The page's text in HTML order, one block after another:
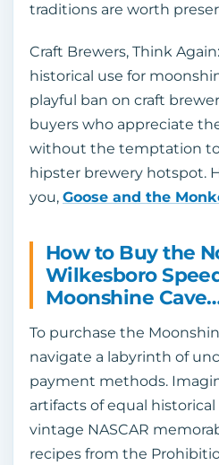
traditions are worth
Craft Brewers, Think
historical use for
playful ban on craft
buyers who appreciate
without the temptation
hipster brewery hotspot.
you, Goose and the
How to Buy the
Wilkesboro
Moonshine
To purchase the
navigate a labyrinth of
payment methods.
artifacts of equal
vintage NASCAR
recipes from the